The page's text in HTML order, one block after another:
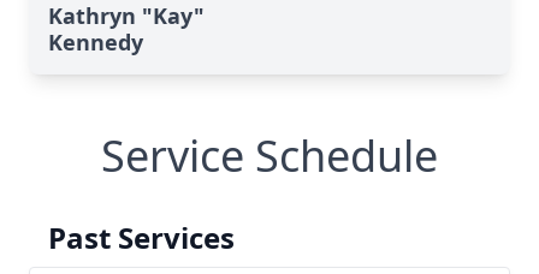
Kathryn "Kay"
Kennedy
Service Schedule
Past Services